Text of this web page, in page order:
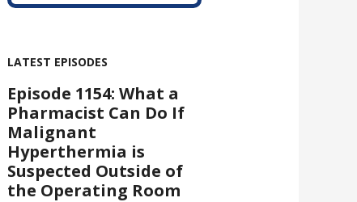
LATEST EPISODES
Episode 1154: What a
Pharmacist Can Do If
Malignant
Hyperthermia is
Suspected Outside of
the Operating Room